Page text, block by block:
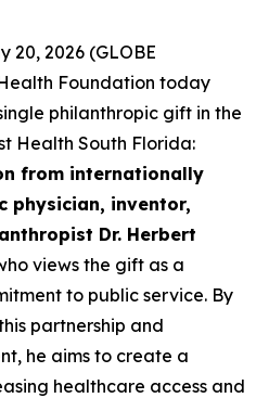
20, 2026 (GLOBE
Foundation today
philanthropic gift in the
Health South Florida:
from internationally
physician, inventor,
Dr. Herbert
views the gift as a
to public service. By
partnership and
he aims to create a
healthcare access and